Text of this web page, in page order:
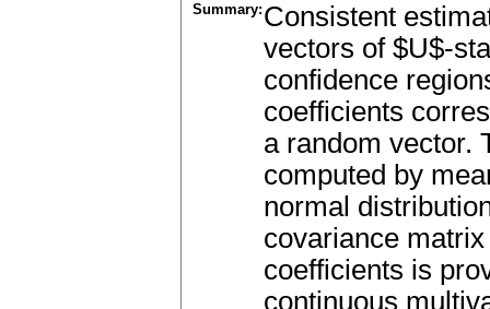
Summary: Consistent
vectors of $U$-
confidence
coefficients
a random vector.
computed by
normal
covariance
coefficients is
continuous